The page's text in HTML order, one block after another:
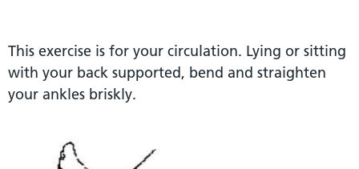
This exercise is for your circulation. Lying or sitting
with your back supported, bend and straighten
your ankles briskly.